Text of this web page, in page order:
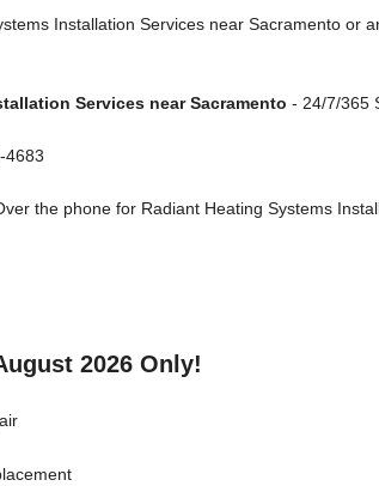
Installation Services near Sacramento or
Services near Sacramento - 24/7/365
4683
the phone for Radiant Heating Systems
2026 Only!